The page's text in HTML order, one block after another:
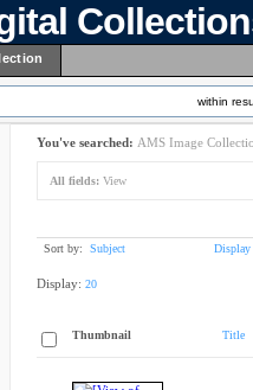
within
You've searched: AMS Image
All fields: View
Sort by: Subject Display
Display: 20
Thumbnail Title